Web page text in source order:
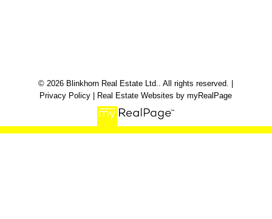
© 2026 Blinkhorn Real Estate Ltd.. All rights reserved. |
Privacy Policy | Real Estate Websites by myRealPage